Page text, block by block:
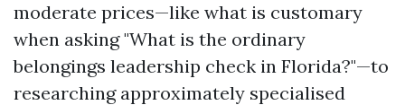
moderate prices—like what is customary
when asking "What is the ordinary
belongings leadership check in Florida?"—to
researching approximately specialised